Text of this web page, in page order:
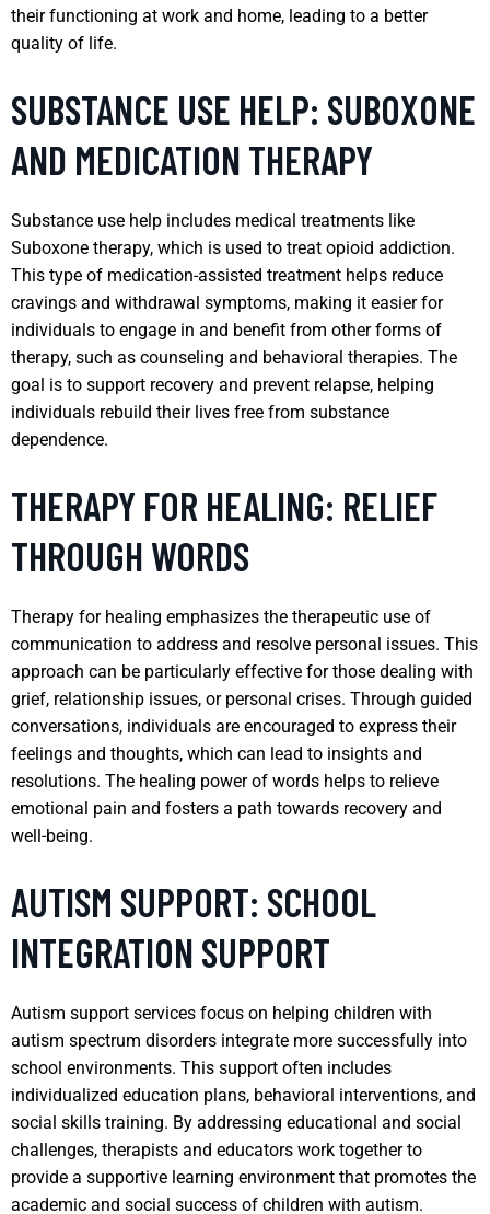
their functioning at work and home, leading to a better
quality of life.
SUBSTANCE USE HELP: SUBOXONE
AND MEDICATION THERAPY
Substance use help includes medical treatments like
Suboxone therapy, which is used to treat opioid addiction.
This type of medication-assisted treatment helps reduce
cravings and withdrawal symptoms, making it easier for
individuals to engage in and benefit from other forms of
therapy, such as counseling and behavioral therapies. The
goal is to support recovery and prevent relapse, helping
individuals rebuild their lives free from substance
dependence.
THERAPY FOR HEALING: RELIEF
THROUGH WORDS
Therapy for healing emphasizes the therapeutic use of
communication to address and resolve personal issues. This
approach can be particularly effective for those dealing with
grief, relationship issues, or personal crises. Through guided
conversations, individuals are encouraged to express their
feelings and thoughts, which can lead to insights and
resolutions. The healing power of words helps to relieve
emotional pain and fosters a path towards recovery and
well-being.
AUTISM SUPPORT: SCHOOL
INTEGRATION SUPPORT
Autism support services focus on helping children with
autism spectrum disorders integrate more successfully into
school environments. This support often includes
individualized education plans, behavioral interventions, and
social skills training. By addressing educational and social
challenges, therapists and educators work together to
provide a supportive learning environment that promotes the
academic and social success of children with autism.